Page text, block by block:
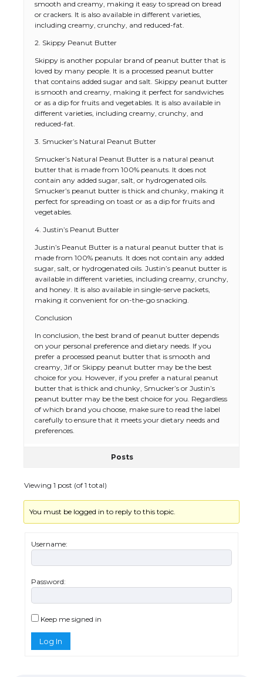
smooth and creamy, making it easy to spread on bread
or crackers. It is also available in different varieties,
including creamy, crunchy, and reduced-fat.
2. Skippy Peanut Butter
Skippy is another popular brand of peanut butter that is
loved by many people. It is a processed peanut butter
that contains added sugar and salt. Skippy peanut butter
is smooth and creamy, making it perfect for sandwiches
or as a dip for fruits and vegetables. It is also available in
different varieties, including creamy, crunchy, and
reduced-fat.
3. Smucker’s Natural Peanut Butter
Smucker’s Natural Peanut Butter is a natural peanut
butter that is made from 100% peanuts. It does not
contain any added sugar, salt, or hydrogenated oils.
Smucker’s peanut butter is thick and chunky, making it
perfect for spreading on toast or as a dip for fruits and
vegetables.
4. Justin’s Peanut Butter
Justin’s Peanut Butter is a natural peanut butter that is
made from 100% peanuts. It does not contain any added
sugar, salt, or hydrogenated oils. Justin’s peanut butter is
available in different varieties, including creamy, crunchy,
and honey. It is also available in single-serve packets,
making it convenient for on-the-go snacking.
Conclusion
In conclusion, the best brand of peanut butter depends
on your personal preference and dietary needs. If you
prefer a processed peanut butter that is smooth and
creamy, Jif or Skippy peanut butter may be the best
choice for you. However, if you prefer a natural peanut
butter that is thick and chunky, Smucker’s or Justin’s
peanut butter may be the best choice for you. Regardless
of which brand you choose, make sure to read the label
carefully to ensure that it meets your dietary needs and
preferences.
Posts
Viewing 1 post (of 1 total)
You must be logged in to reply to this topic.
Username:
Password:
Keep me signed in
Log In
Types: Everything You Need to Know